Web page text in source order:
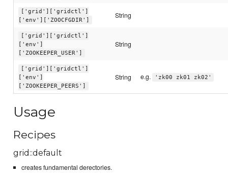
['grid']['gridctl']
['env']['ZOOCFGDIR']
String
['grid']['gridctl']
['env']
['ZOOKEEPER_USER']
String
['grid']['gridctl']
['env']
['ZOOKEEPER_PEERS']
String e.g. 'zk00 zk01 zk02'
Usage
Recipes
grid::default
creates fundamental derectories.